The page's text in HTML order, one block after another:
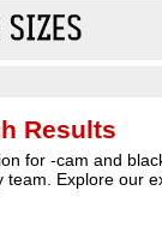
Results
for -cam and
Explore our